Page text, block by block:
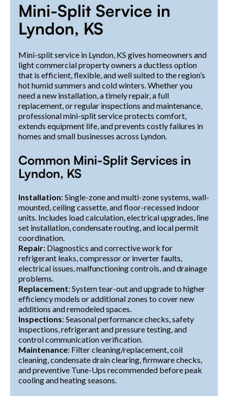
Mini-Split Service in
Lyndon, KS
Mini-split service in Lyndon, KS gives homeowners and
light commercial property owners a ductless option
that is efficient, flexible, and well suited to the region’s
hot humid summers and cold winters. Whether you
need a new installation, a timely repair, a full
replacement, or regular inspections and maintenance,
professional mini-split service protects comfort,
extends equipment life, and prevents costly failures in
homes and small businesses across Lyndon.
Common Mini-Split Services in
Lyndon, KS
Installation: Single-zone and multi-zone systems, wall-
mounted, ceiling cassette, and floor-recessed indoor
units. Includes load calculation, electrical upgrades, line
set installation, condensate routing, and local permit
coordination.
Repair: Diagnostics and corrective work for
refrigerant leaks, compressor or inverter faults,
electrical issues, malfunctioning controls, and drainage
problems.
Replacement: System tear-out and upgrade to higher
efficiency models or additional zones to cover new
additions and remodeled spaces.
Inspections: Seasonal performance checks, safety
inspections, refrigerant and pressure testing, and
control communication verification.
Maintenance: Filter cleaning/replacement, coil
cleaning, condensate drain clearing, firmware checks,
and preventive Tune-Ups recommended before peak
cooling and heating seasons.